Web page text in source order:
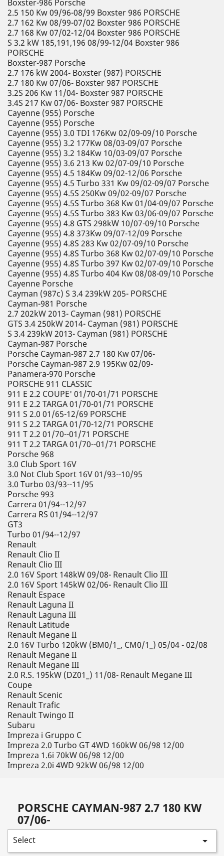
Boxster-986 Porsche
2.5 150 Kw 09/96-08/99 Boxster 986 PORSCHE
2.7 162 Kw 08/99-07/02 Boxster 986 PORSCHE
2.7 168 Kw 07/02-12/04 Boxster 986 PORSCHE
S 3.2 kW 185,191,196 08/99-12/04 Boxster 986
PORSCHE
Boxster-987 Porsche
2.7 176 kW 2004- Boxster (987) PORSCHE
2.7 180 Kw 07/06- Boxster 987 PORSCHE
3.2S 206 Kw 11/04- Boxster 987 PORSCHE
3.4S 217 Kw 07/06- Boxster 987 PORSCHE
Cayenne (955) Porsche
Cayenne (955) Porsche
Cayenne (955) 3.0 TDI 176Kw 02/09-09/10 Porsche
Cayenne (955) 3.2 177Kw 08/03-09/07 Porsche
Cayenne (955) 3.2 184Kw 10/03-09/07 Porsche
Cayenne (955) 3.6 213 Kw 02/07-09/10 Porsche
Cayenne (955) 4.5 184Kw 09/02-12/06 Porsche
Cayenne (955) 4.5 Turbo 331 Kw 09/02-09/07 Porsche
Cayenne (955) 4.5S 250Kw 09/02-09/07 Porsche
Cayenne (955) 4.5S Turbo 368 Kw 01/04-09/07 Porsche
Cayenne (955) 4.5S Turbo 383 Kw 03/06-09/07 Porsche
Cayenne (955) 4.8 GTS 298kW 10/07-09/10 Porsche
Cayenne (955) 4.8 373Kw 09/07-12/09 Porsche
Cayenne (955) 4.8S 283 Kw 02/07-09/10 Porsche
Cayenne (955) 4.8S Turbo 368 Kw 02/07-09/10 Porsche
Cayenne (955) 4.8S Turbo 397 Kw 02/07-09/10 Porsche
Cayenne (955) 4.8S Turbo 404 Kw 08/08-09/10 Porsche
Cayenne Porsche
Cayman (987c) S 3.4 239kW 205- PORSCHE
Cayman-981 Porsche
2.7 202kW 2013- Cayman (981) PORSCHE
GTS 3.4 250kW 2014- Cayman (981) PORSCHE
S 3.4 239kW 2013- Cayman (981) PORSCHE
Cayman-987 Porsche
Porsche Cayman-987 2.7 180 Kw 07/06-
Porsche Cayman-987 2.9 195Kw 02/09-
Panamera-970 Porsche
PORSCHE 911 CLASSIC
911 E 2.2 COUPE' 01/70-01/71 PORSCHE
911 E 2.2 TARGA 01/70-01/71 PORSCHE
911 S 2.0 01/65-12/69 PORSCHE
911 S 2.2 TARGA 01/70-12/71 PORSCHE
911 T 2.2 01/70--01/71 PORSCHE
911 T 2.2 TARGA 01/70--01/71 PORSCHE
Porsche 968
3.0 Club Sport 16V
3.0 Not Club Sport 16V 01/93--10/95
3.0 Turbo 03/93--11/95
Porsche 993
Carrera 01/94--12/97
Carrera RS 01/94--12/97
GT3
Turbo 01/94--12/97
Renault
Renault Clio II
Renault Clio III
2.0 16V Sport 148kW 09/08- Renault Clio III
2.0 16V Sport 145kW 02/06- Renault Clio III
Renault Espace
Renault Laguna II
Renault Laguna III
Renault Latitude
Renault Megane II
2.0 16V Turbo 120kW (BM0/1_, CM0/1_) 05/04 - 02/08
Renault Megane II
Renault Megane III
2.0 R.S. 195kW (DZ01_) 11/08- Renault Megane III
Coupe
Renault Scenic
Renault Trafic
Renault Twingo II
Subaru
Impreza i Gruppo C
Impreza 2.0 Turbo GT 4WD 160kW 06/98 12/00
Impreza 1.6i 70kW 06/98 12/00
Impreza 2.0i 4WD 92kW 06/98 12/00
PORSCHE CAYMAN-987 2.7 180 KW
07/06-
Select 